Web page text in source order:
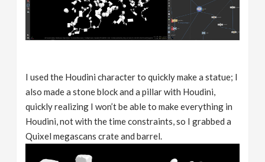
I used the Houdini character to quickly make a statue; I
also made a stone block and a pillar with Houdini,
quickly realizing I won’t be able to make everything in
Houdini, not with the time constraints, so I grabbed a
Quixel megascans crate and barrel.